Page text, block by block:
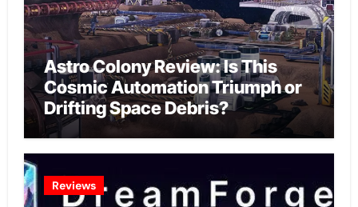
Astro Colony Review: Is This
Cosmic Automation Triumph or
Drifting Space Debris?
Reviews